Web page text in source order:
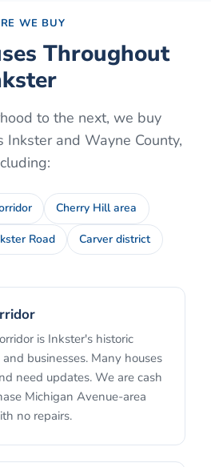
WE BUY
Throughout
to the next, we buy
Inksterand Wayne County,
Cherry Hill area
Road Carver district
is Inkster's historic
businesses. Many houses
need updates. We are cash
Michigan Avenue-area
no repairs.